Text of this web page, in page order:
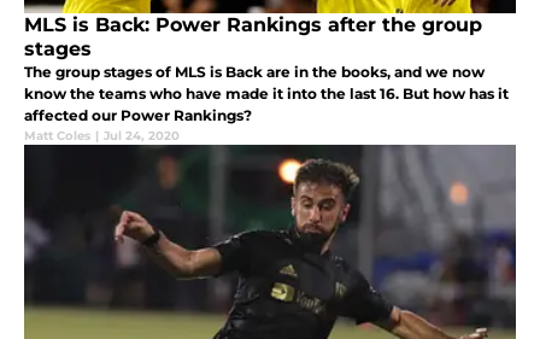
MLS is Back: Power Rankings after the group
stages
The group stages of MLS is Back are in the books, and we now
know the teams who have made it into the last 16. But how has it
affected our Power Rankings?
Matt Coles | Jul 24, 2020